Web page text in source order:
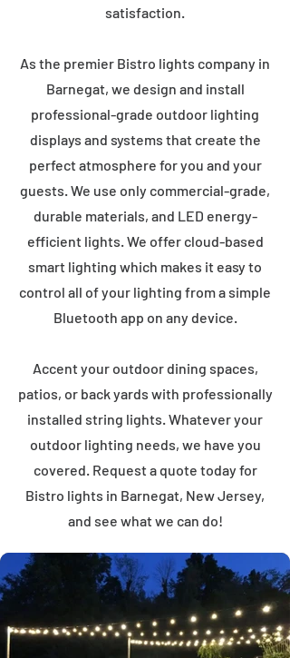
satisfaction.
As the premier Bistro lights company in
Barnegat, we design and install
professional-grade outdoor lighting
displays and systems that create the
perfect atmosphere for you and your
guests. We use only commercial-grade,
durable materials, and LED energy-
efficient lights. We offer cloud-based
smart lighting which makes it easy to
control all of your lighting from a simple
Bluetooth app on any device.
Accent your outdoor dining spaces,
patios, or back yards with professionally
installed string lights. Whatever your
outdoor lighting needs, we have you
covered. Request a quote today for
Bistro lights in Barnegat, New Jersey,
and see what we can do!